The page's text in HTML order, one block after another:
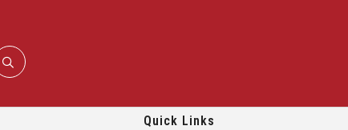
Quick Links